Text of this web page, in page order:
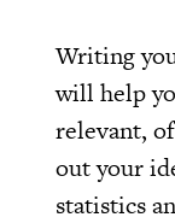
Writing
will help
relevant,
out your
statistics